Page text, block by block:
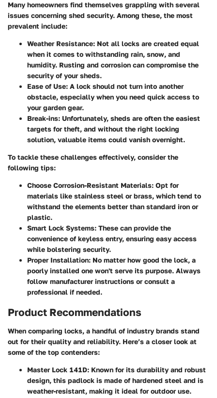
Many homeowners find themselves grappling with several
issues concerning shed security. Among these, the most
prevalent include:
Weather Resistance: Not all locks are created equal
when it comes to withstanding rain, snow, and
humidity. Rusting and corrosion can compromise the
security of your sheds.
Ease of Use: A lock should not turn into another
obstacle, especially when you need quick access to
your garden gear.
Break-ins: Unfortunately, sheds are often the easiest
targets for theft, and without the right locking
solution, valuable items could vanish overnight.
To tackle these challenges effectively, consider the
following tips:
Choose Corrosion-Resistant Materials: Opt for
materials like stainless steel or brass, which tend to
withstand the elements better than standard iron or
plastic.
Smart Lock Systems: These can provide the
convenience of keyless entry, ensuring easy access
while bolstering security.
Proper Installation: No matter how good the lock, a
poorly installed one won't serve its purpose. Always
follow manufacturer instructions or consult a
professional if needed.
Product Recommendations
When comparing locks, a handful of industry brands stand
out for their quality and reliability. Here’s a closer look at
some of the top contenders:
Master Lock 141D: Known for its durability and robust
design, this padlock is made of hardened steel and is
weather-resistant, making it ideal for outdoor use.